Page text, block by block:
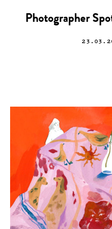
Photographer